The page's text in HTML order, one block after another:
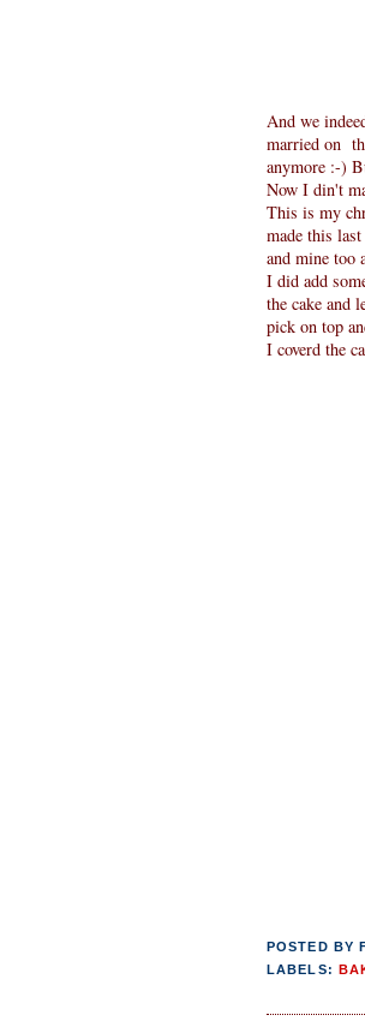
And we
married on
anymore :-)
Now I din't
This is my
made this
and mine too
I did add
the cake and
pick on top
I coverd the
POSTED BY
LABELS: